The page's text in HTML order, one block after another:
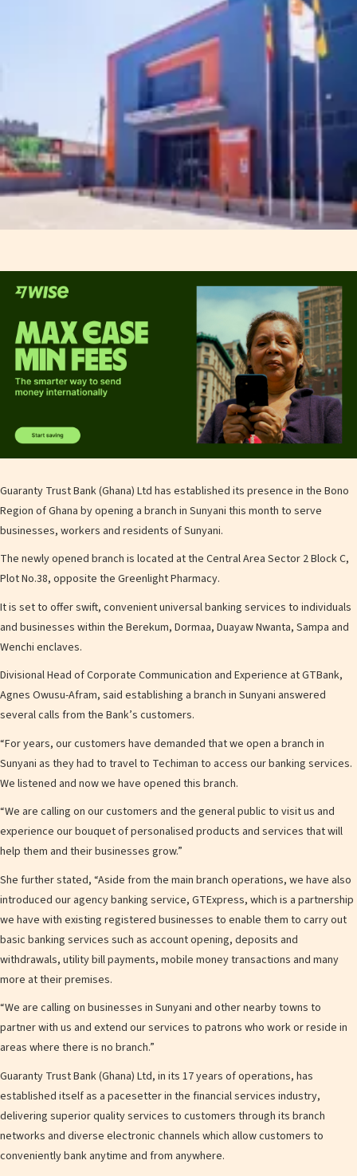
Guaranty Trust Bank (Ghana) Ltd has established its presence in the Bono
Region of Ghana by opening a branch in Sunyani this month to serve
businesses, workers and residents of Sunyani.
The newly opened branch is located at the Central Area Sector 2 Block C,
Plot No.38, opposite the Greenlight Pharmacy.
It is set to offer swift, convenient universal banking services to individuals
and businesses within the Berekum, Dormaa, Duayaw Nwanta, Sampa and
Wenchi enclaves.
Divisional Head of Corporate Communication and Experience at GTBank,
Agnes Owusu-Afram, said establishing a branch in Sunyani answered
several calls from the Bank’s customers.
“For years, our customers have demanded that we open a branch in
Sunyani as they had to travel to Techiman to access our banking services.
We listened and now we have opened this branch.
“We are calling on our customers and the general public to visit us and
experience our bouquet of personalised products and services that will
help them and their businesses grow.”
She further stated, “Aside from the main branch operations, we have also
introduced our agency banking service, GTExpress, which is a partnership
we have with existing registered businesses to enable them to carry out
basic banking services such as account opening, deposits and
withdrawals, utility bill payments, mobile money transactions and many
more at their premises.
“We are calling on businesses in Sunyani and other nearby towns to
partner with us and extend our services to patrons who work or reside in
areas where there is no branch.”
Guaranty Trust Bank (Ghana) Ltd, in its 17 years of operations, has
established itself as a pacesetter in the financial services industry,
delivering superior quality services to customers through its branch
networks and diverse electronic channels which allow customers to
conveniently bank anytime and from anywhere.